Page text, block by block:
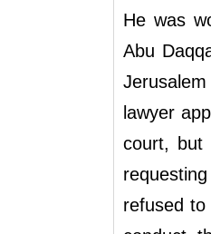
He was
Abu
lawyer
court, but
refused to